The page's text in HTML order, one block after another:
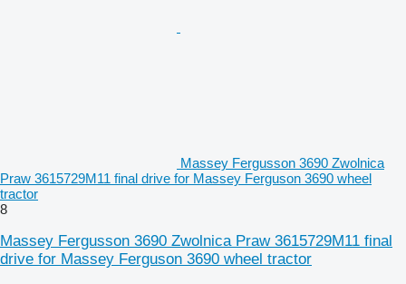
Massey Fergusson 3690 Zwolnica
Praw 3615729M11 final drive for Massey Ferguson 3690 wheel
tractor
8
Massey Fergusson 3690 Zwolnica Praw 3615729M11 final
drive for Massey Ferguson 3690 wheel tractor